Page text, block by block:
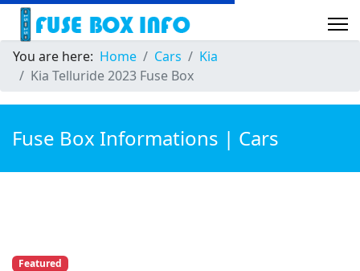
You are here: Home Cars
Kia
Kia Telluride 2023 Fuse Box
Fuse Box Informations | Cars
Featured